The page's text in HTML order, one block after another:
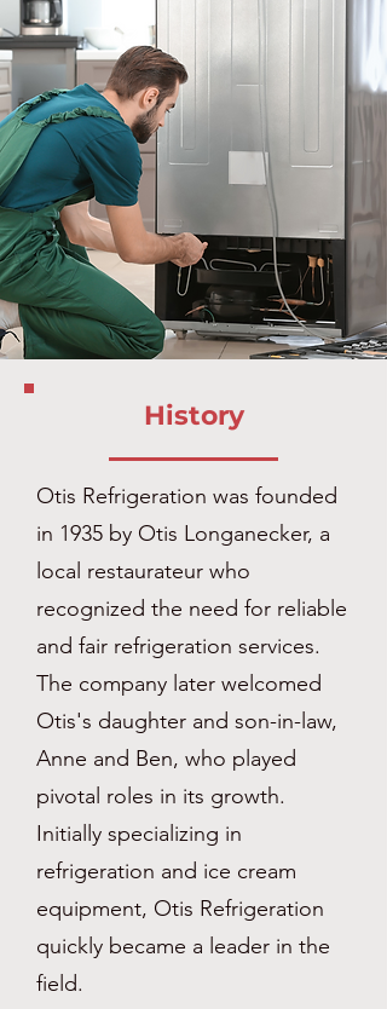
History
Otis Refrigeration was founded
in 1935 by Otis Longanecker, a
local restaurateur who
recognized the need for reliable
and fair refrigeration services.
The company later welcomed
Otis's daughter and son-in-law,
Anne and Ben, who played
pivotal roles in its growth.
Initially specializing in
refrigeration and ice cream
equipment, Otis Refrigeration
quickly became a leader in the
field.